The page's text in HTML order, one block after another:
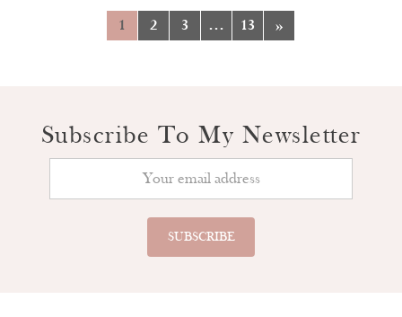
1 2 3 … 13 »
Subscribe To My Newsletter